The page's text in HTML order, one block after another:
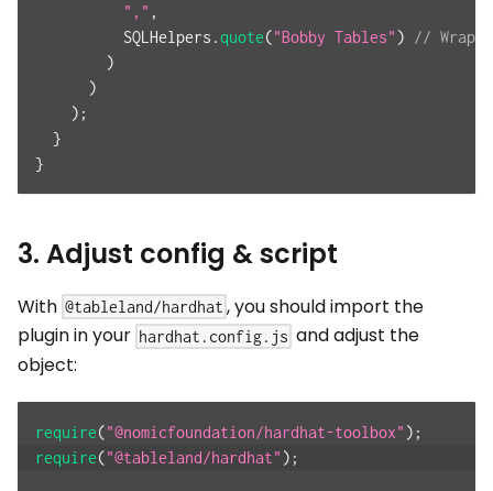
"," ,
          SQLHelpers
.quote("Bobby Tables" )
// Wrap
)
)
) ;
}
}
3. Adjust config & script
With @tableland/hardhat , you should import the
plugin in your hardhat.config.js and adjust the
object:
require("@nomicfoundation/hardhat-toolbox" ) ;
require("@tableland/hardhat" ) ;